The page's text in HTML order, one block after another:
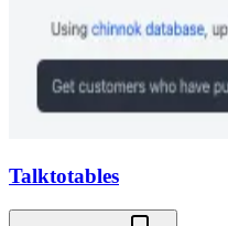
Talktotables